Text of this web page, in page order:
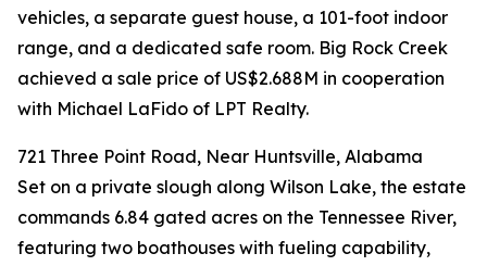
vehicles, a separate guest house, a 101-foot indoor
range, and a dedicated safe room. Big Rock Creek
achieved a sale price of US$2.688M in cooperation
with Michael LaFido of LPT Realty.
721 Three Point Road, Near Huntsville, Alabama
Set on a private slough along Wilson Lake, the estate
commands 6.84 gated acres on the Tennessee River,
featuring two boathouses with fueling capability,